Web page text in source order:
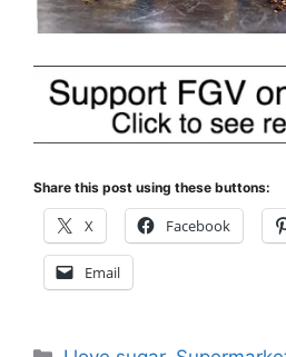
Share this post using these buttons:
X Facebook
Email
Categories